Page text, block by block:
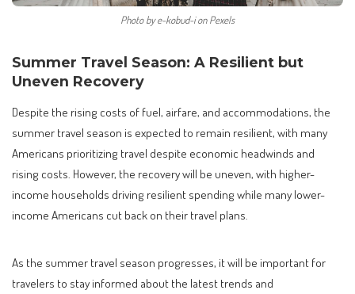
Photo by e-kobud-i on Pexels
Summer Travel Season: A Resilient but
Uneven Recovery
Despite the rising costs of fuel, airfare, and accommodations, the
summer travel season is expected to remain resilient, with many
Americans prioritizing travel despite economic headwinds and
rising costs. However, the recovery will be uneven, with higher-
income households driving resilient spending while many lower-
income Americans cut back on their travel plans.
As the summer travel season progresses, it will be important for
travelers to stay informed about the latest trends and